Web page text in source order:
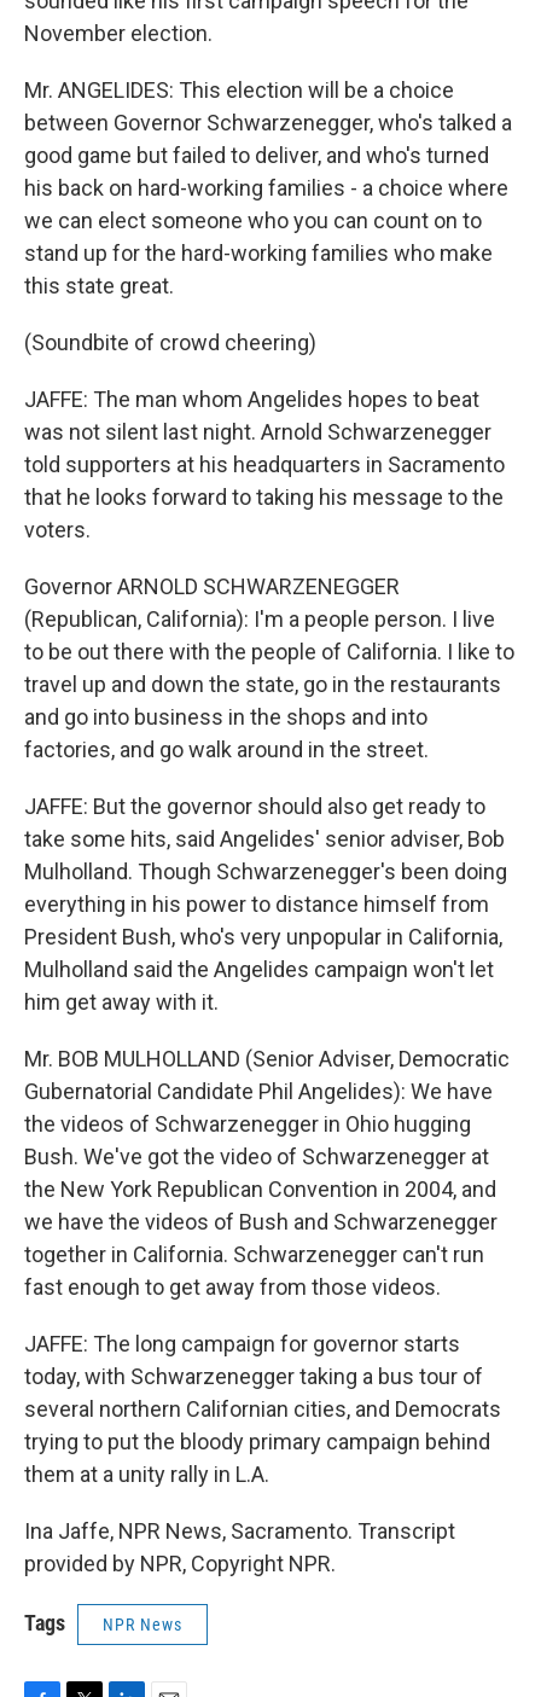
November election.
Mr. ANGELIDES: This election will be a choice
between Governor Schwarzenegger, who's talked a
good game but failed to deliver, and who's turned
his back on hard-working families - a choice where
we can elect someone who you can count on to
stand up for the hard-working families who make
this state great.
(Soundbite of crowd cheering)
JAFFE: The man whom Angelides hopes to beat
was not silent last night. Arnold Schwarzenegger
told supporters at his headquarters in Sacramento
that he looks forward to taking his message to the
voters.
Governor ARNOLD SCHWARZENEGGER
(Republican, California): I'm a people person. I live
to be out there with the people of California. I like to
travel up and down the state, go in the restaurants
and go into business in the shops and into
factories, and go walk around in the street.
JAFFE: But the governor should also get ready to
take some hits, said Angelides' senior adviser, Bob
Mulholland. Though Schwarzenegger's been doing
everything in his power to distance himself from
President Bush, who's very unpopular in California,
Mulholland said the Angelides campaign won't let
him get away with it.
Mr. BOB MULHOLLAND (Senior Adviser, Democratic
Gubernatorial Candidate Phil Angelides): We have
the videos of Schwarzenegger in Ohio hugging
Bush. We've got the video of Schwarzenegger at
the New York Republican Convention in 2004, and
we have the videos of Bush and Schwarzenegger
together in California. Schwarzenegger can't run
fast enough to get away from those videos.
JAFFE: The long campaign for governor starts
today, with Schwarzenegger taking a bus tour of
several northern Californian cities, and Democrats
trying to put the bloody primary campaign behind
them at a unity rally in L.A.
Ina Jaffe, NPR News, Sacramento. Transcript
provided by NPR, Copyright NPR.
Tags NPR News